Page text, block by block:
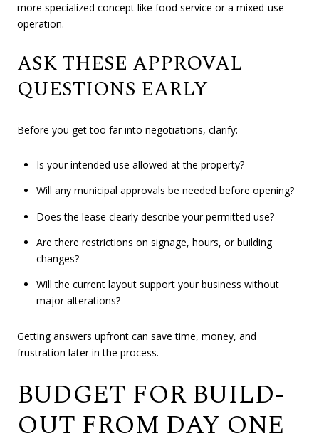
more specialized concept like food service or a mixed-use
operation.
ASK THESE APPROVAL
QUESTIONS EARLY
Before you get too far into negotiations, clarify:
Is your intended use allowed at the property?
Will any municipal approvals be needed before opening?
Does the lease clearly describe your permitted use?
Are there restrictions on signage, hours, or building
changes?
Will the current layout support your business without
major alterations?
Getting answers upfront can save time, money, and
frustration later in the process.
BUDGET FOR BUILD-
OUT FROM DAY ONE